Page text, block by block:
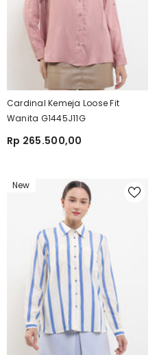
Cardinal Kemeja Loose Fit
Wanita G1445J11G
Rp 265.500,00
New